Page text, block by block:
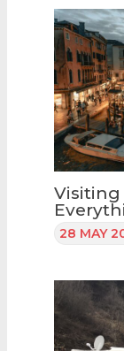
Visiting
28 MAY